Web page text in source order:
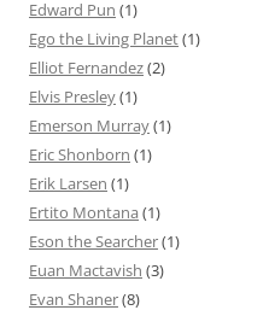
Edward Pun (1)
Ego the Living Planet(1)
Elliot Fernandez(2)
Elvis Presley(1)
Emerson Murray(1)
Eric Shonborn (1)
Erik Larsen (1)
Ertito Montana (1)
Eson the Searcher(1)
Euan Mactavish (3)
Evan Shaner(8)